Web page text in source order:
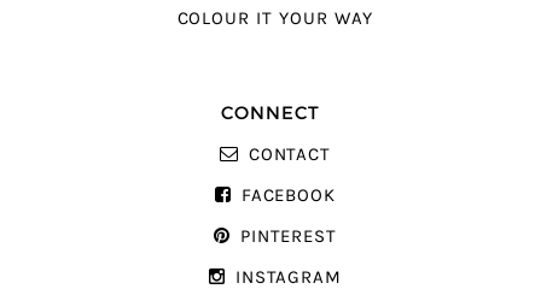
COLOUR IT YOUR WAY
CONNECT
CONTACT
FACEBOOK
PINTEREST
INSTAGRAM